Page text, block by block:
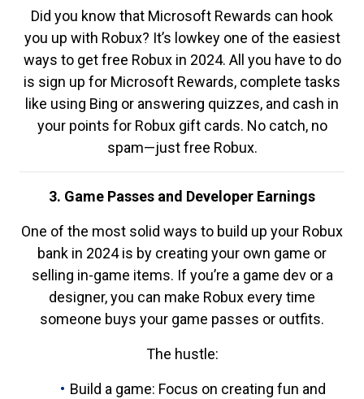
Did you know that Microsoft Rewards can hook
you up with Robux? It’s lowkey one of the easiest
ways to get free Robux in 2024. All you have to do
is sign up for Microsoft Rewards, complete tasks
like using Bing or answering quizzes, and cash in
your points for Robux gift cards. No catch, no
spam—just free Robux.
3. Game Passes and Developer Earnings
One of the most solid ways to build up your Robux
bank in 2024 is by creating your own game or
selling in-game items. If you’re a game dev or a
designer, you can make Robux every time
someone buys your game passes or outfits.
The hustle:
Build a game: Focus on creating fun and